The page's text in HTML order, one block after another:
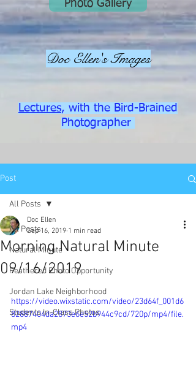
Photo Gallery
Doc Ellen's Images
Lectures, with the Bird-Brained
Photographer
Post
All Posts
Natural Minute
Feathered Photo Opportunity
Jordan Lake Neighborhood
Students In-Class Photos
All Posts
Morning Natural Minute
09/16/2019
Doc Ellen
Sep 16, 2019 1 min read
https://video.wixstatic.com/video/23d64f_001d6
82887404da2873e6e52b944c9cd/720p/mp4/file.
mp4